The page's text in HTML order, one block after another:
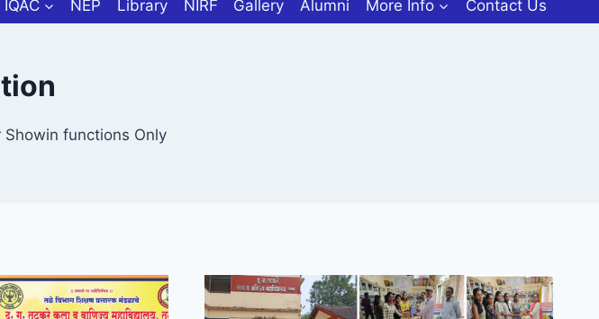
IQAC NEP Library NIRF Gallery Alumni More Info Contact Us
functions Only